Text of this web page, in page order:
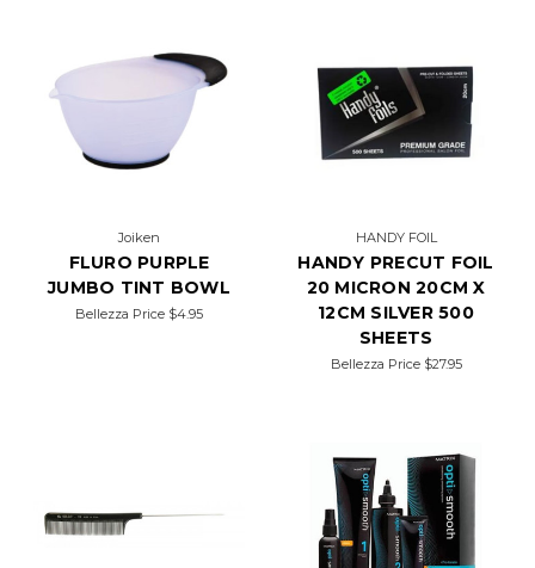
Joiken
FLURO PURPLE
JUMBO TINT BOWL
Bellezza Price $4.95
HANDY FOIL
HANDY PRECUT FOIL
20 MICRON 20CM X
12CM SILVER 500
SHEETS
Bellezza Price $27.95